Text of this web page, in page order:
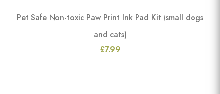
Pet Safe Non-toxic Paw Print Ink Pad Kit (small dogs
and cats)
£7.99